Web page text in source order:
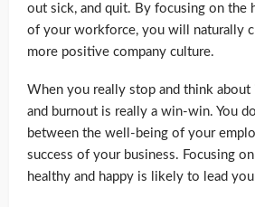
out sick, and quit. By focusing on the
of your workforce, you will naturally
more positive company culture.
When you really stop and think
and burnout is really a win-win. You
between the well-being of your
success of your business. Focusing
healthy and happy is likely to lead